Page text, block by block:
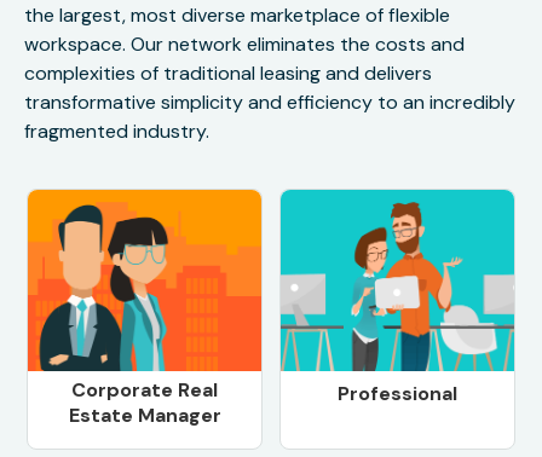
the largest, most diverse marketplace of flexible
workspace. Our network eliminates the costs and
complexities of traditional leasing and delivers
transformative simplicity and efficiency to an incredibly
fragmented industry.
Corporate Real
Estate Manager
Professional